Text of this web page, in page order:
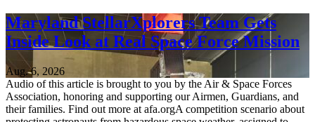
Maryland StellarXplorers Team Gets
Inside Look at Real Space Force Mission
Aug. 6, 2026
Audio of this article is brought to you by the Air & Space Forces
Association, honoring and supporting our Airmen, Guardians, and
their families. Find out more at afa.orgA competition scenario about